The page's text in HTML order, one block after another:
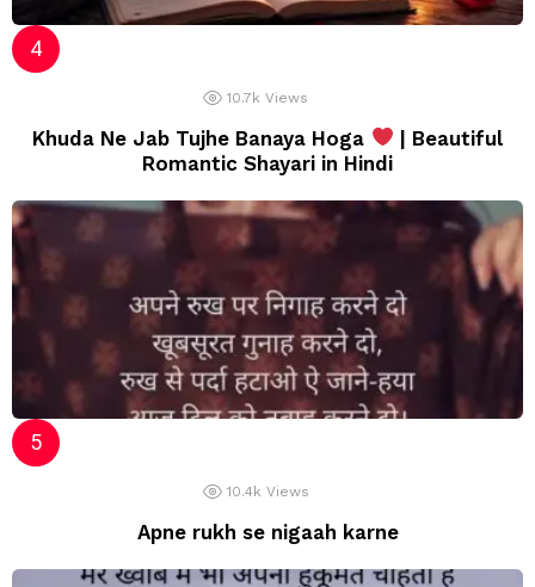
10.7k Views
Khuda Ne Jab Tujhe Banaya Hoga
| Beautiful
Romantic Shayari in Hindi
10.4k Views
Apne rukh se nigaah karne